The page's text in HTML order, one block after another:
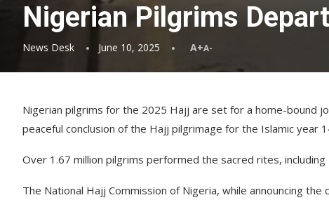
Nigerian Pilgrims
News Desk June 10, 2025 A+A-
Nigerian pilgrims for the 2025 Hajj are set for a home-bound
peaceful conclusion of the Hajj pilgrimage for the Islamic year
Over 1.67 million pilgrims performed the sacred rites, including
The National Hajj Commission of Nigeria, while announcing